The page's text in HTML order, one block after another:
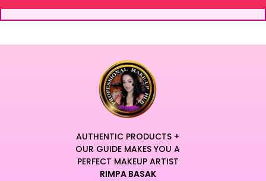
AUTHENTIC PRODUCTS +
OUR GUIDE MAKES YOU A
PERFECT MAKEUP ARTIST
RIMPA BASAK